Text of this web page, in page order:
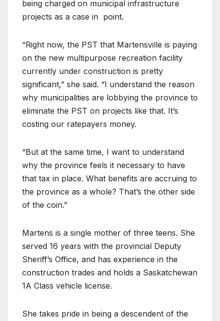
being charged on municipal infrastructure
projects as a case in point.
“Right now, the PST that Martensville is paying
on the new multipurpose recreation facility
currently under construction is pretty
significant,” she said. “I understand the reason
why municipalities are lobbying the province to
eliminate the PST on projects like that. It’s
costing our ratepayers money.
“But at the same time, I want to understand
why the province feels it necessary to have
that tax in place. What benefits are accruing to
the province as a whole? That’s the other side
of the coin.”
Martens is a single mother of three teens. She
served 16 years with the provincial Deputy
Sheriff’s Office, and has experience in the
construction trades and holds a Saskatchewan
1A Class vehicle license.
She takes pride in being a descendent of the